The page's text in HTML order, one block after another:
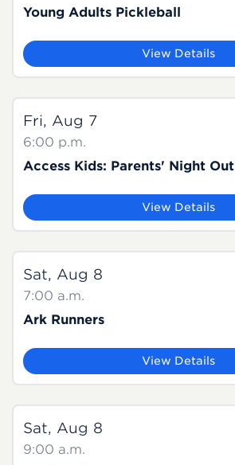
Young Adults Pickleball
View Details
Fri, Aug 7
6:00 p.m.
Access Kids: Parents' Night Out
View Details
Sat, Aug 8
7:00 a.m.
Ark Runners
View Details
Sat, Aug 8
9:00 a.m.